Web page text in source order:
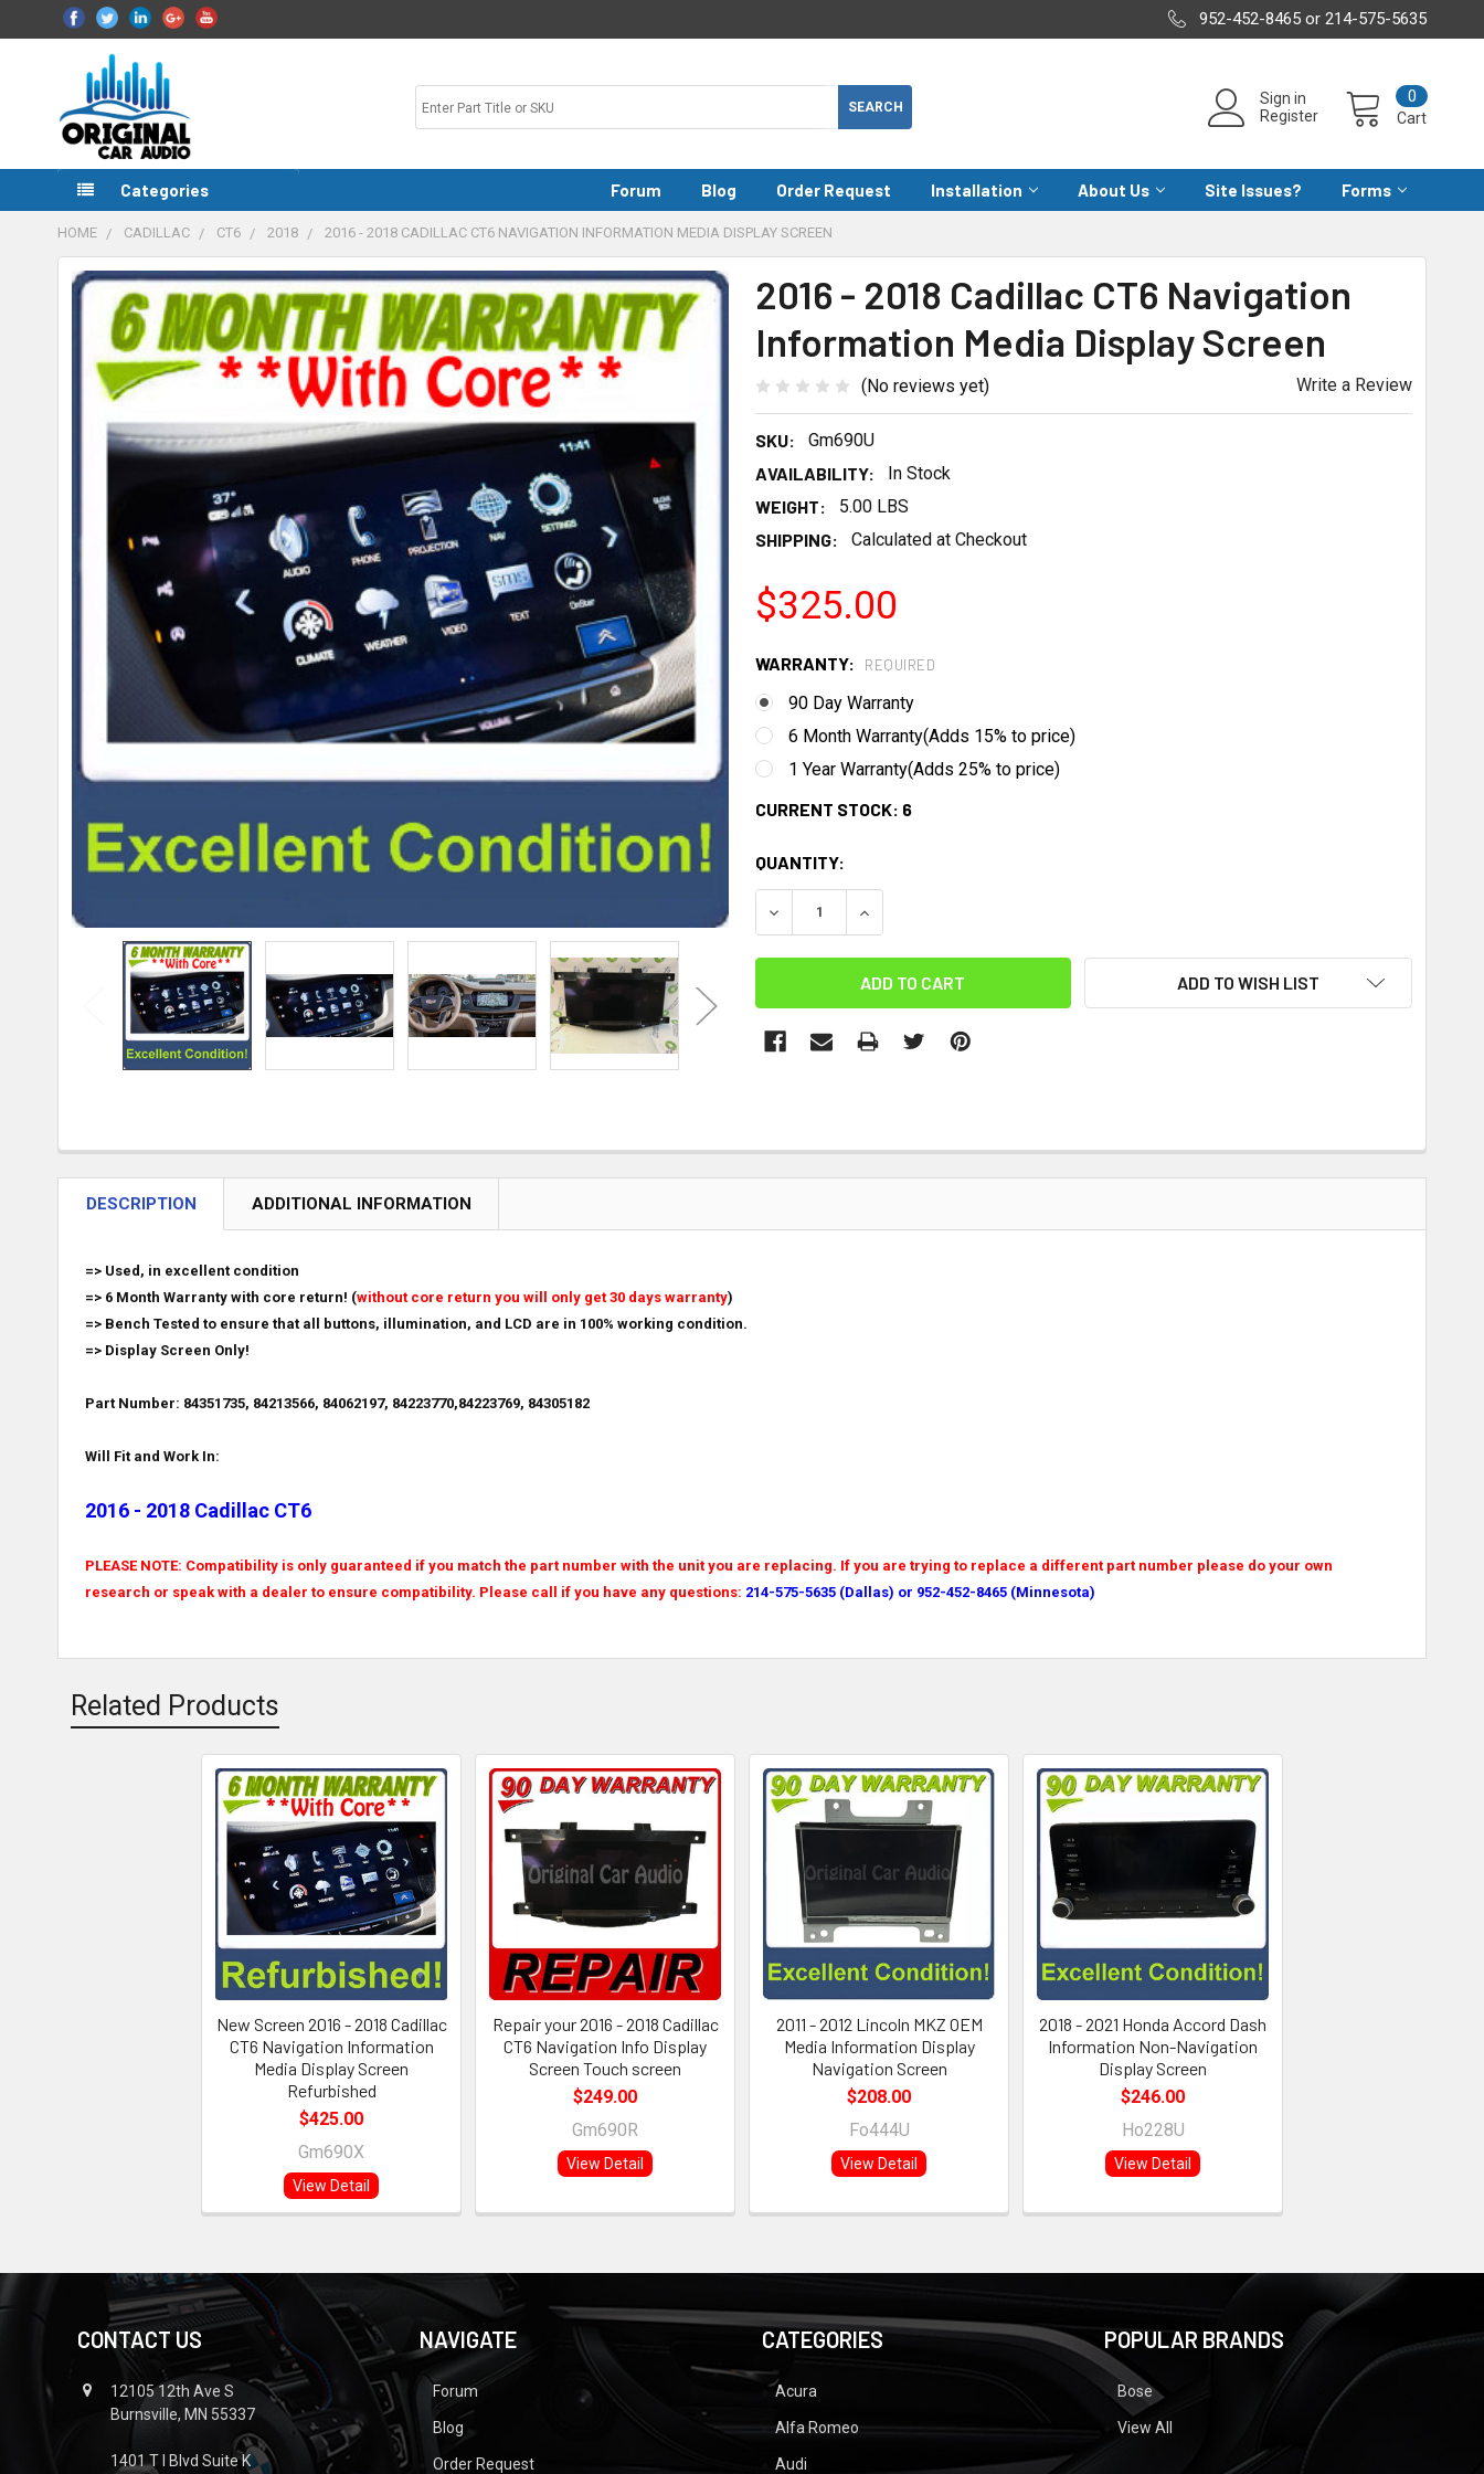
952-452-8465 or 214-575-5635
Sign in
Register
Cart
0
Categories Forum Blog Order Request Installation About Us Site Issues? Forms
HOME CADILLAC CT6 2018 2016 - 2018 CADILLAC CT6 NAVIGATION INFORMATION MEDIA DISPLAY SCREEN
2016 - 2018 Cadillac CT6 Navigation
Information Media Display Screen
(No reviews yet) Write a Review
SKU:
Gm690U
AVAILABILITY:
In Stock
WEIGHT:
5.00 LBS
SHIPPING:
Calculated at Checkout
$325.00
WARRANTY: REQUIRED
90 Day Warranty
6 Month Warranty(Adds 15% to price)
1 Year Warranty(Adds 25% to price)
CURRENT STOCK: 6
QUANTITY:
DECREASE QUANTITY:INCREASE QUANTITY:
ADD TO WISH LIST
FREQUENTLY
BOUGHT
TOGETHER:
SELECT
ALL
ADD
DESCRIPTION ADDITIONAL INFORMATION
=> Used, in excellent condition
=> 6 Month Warranty with core return! (without core return you will only get 30 days warranty)
=> Bench Tested to ensure that all buttons, illumination, and LCD are in 100% working condition.
=> Display Screen Only!
Part Number: 84351735, 84213566, 84062197, 84223770,84223769, 84305182
Will Fit and Work In:
2016 - 2018 Cadillac CT6
PLEASE NOTE: Compatibility is only guaranteed if you match the part number with the unit you are replacing. If you are trying to replace a different part number please do your own
research or speak with a dealer to ensure compatibility. Please call if you have any questions: 214-575-5635 (Dallas) or 952-452-8465 (Minnesota)
Related Products
New Screen 2016 - 2018 Cadillac
CT6 Navigation Information
Media Display Screen
Refurbished
$425.00
Gm690X
View Detail
Repair your 2016 - 2018 Cadillac
CT6 Navigation Info Display
Screen Touch screen
$249.00
Gm690R
View Detail
2011 - 2012 Lincoln MKZ OEM
Media Information Display
Navigation Screen
$208.00
Fo444U
View Detail
2018 - 2021 Honda Accord Dash
Information Non-Navigation
Display Screen
$246.00
Ho228U
View Detail
CONTACT US
12105 12th Ave S
Burnsville, MN 55337
1401 T I Blvd Suite K
NAVIGATE
Forum
Blog
Order Request
CATEGORIES
Acura
Alfa Romeo
Audi
POPULAR BRANDS
Bose
View All